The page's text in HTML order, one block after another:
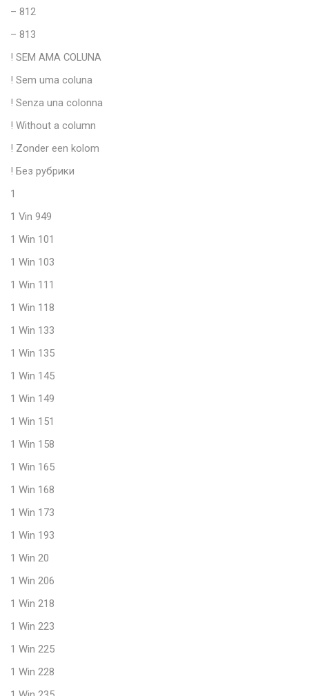
– 812
– 813
! SEM AMA COLUNA
! Sem uma coluna
! Senza una colonna
! Without a column
! Zonder een kolom
! Без рубрики
1
1 Vin 949
1 Win 101
1 Win 103
1 Win 111
1 Win 118
1 Win 133
1 Win 135
1 Win 145
1 Win 149
1 Win 151
1 Win 158
1 Win 165
1 Win 168
1 Win 173
1 Win 193
1 Win 20
1 Win 206
1 Win 218
1 Win 223
1 Win 225
1 Win 228